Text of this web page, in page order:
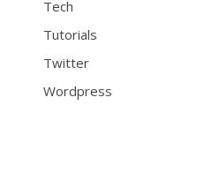
Tech
Tutorials
Twitter
Wordpress